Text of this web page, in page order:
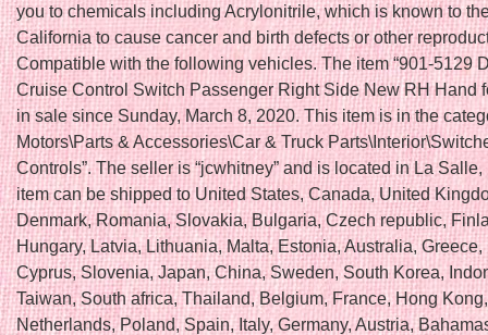
you to chemicals including Acrylonitrile, which is known to
California to cause cancer and birth defects or other
Compatible with the following vehicles. The item “901-5129
Cruise Control Switch Passenger Right Side New RH Hand
in sale since Sunday, March 8, 2020. This item is in the
Motors\Parts & Accessories\Car & Truck
Controls”. The seller is “jcwhitney” and is located in La
item can be shipped to United States, Canada, United
Denmark, Romania, Slovakia, Bulgaria, Czech republic,
Hungary, Latvia, Lithuania, Malta, Estonia, Australia, Greece,
Cyprus, Slovenia, Japan, China, Sweden, South Korea,
Taiwan, South africa, Thailand, Belgium, France, Hong
Netherlands, Poland, Spain, Italy, Germany, Austria,